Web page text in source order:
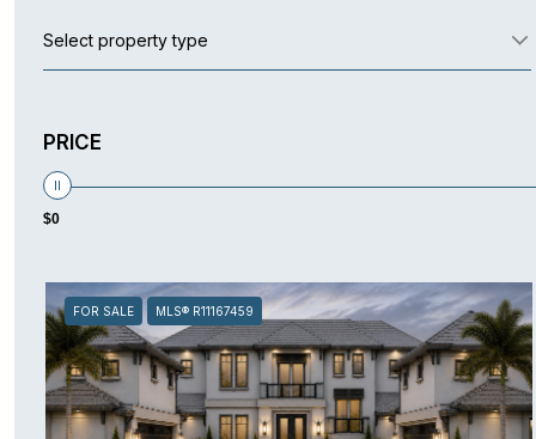
Select property type
PRICE
$0
FOR SALE MLS® R11167459